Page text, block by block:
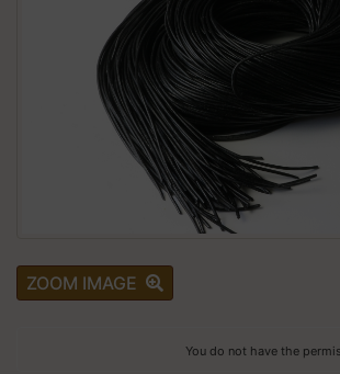
ZOOM IMAGE
You do not have the